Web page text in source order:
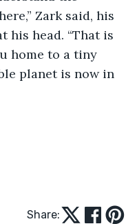
Zark said, his
his head. “That is
home to a tiny
planet is now in
Share: